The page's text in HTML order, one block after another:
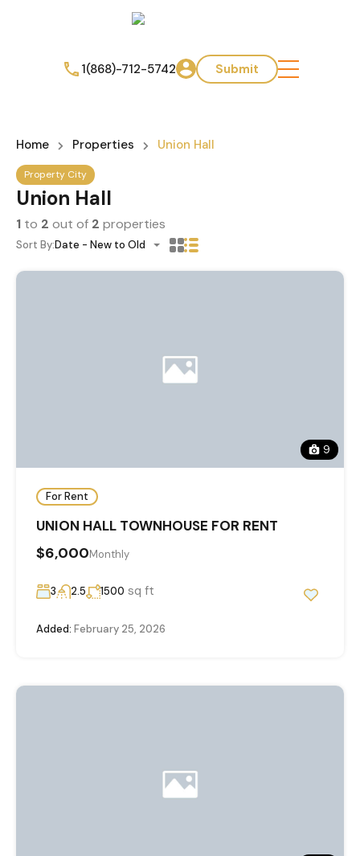
1(868)-712-5742 Submit
Home Properties Union Hall
Property City
Union Hall
1 to 2 out of 2 properties
Sort By:Date - New to Old
9
For Rent
UNION HALL TOWNHOUSE FOR RENT
$6,000Monthly
3 2.5 1500 sq ft
Added: February 25, 2026